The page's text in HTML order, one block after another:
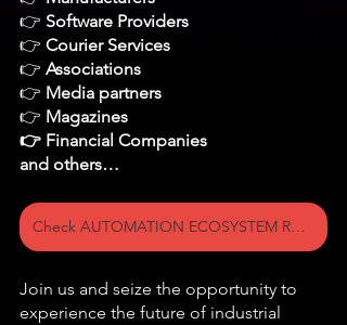
👉 Software Providers
👉 Courier Services
👉 Associations
👉 Media partners
👉 Magazines
👉 Financial Companies
and others…
Check AUTOMATION ECOSYSTEM ROOM on the Floor plan >>
Join us and seize the opportunity to
experience the future of industrial